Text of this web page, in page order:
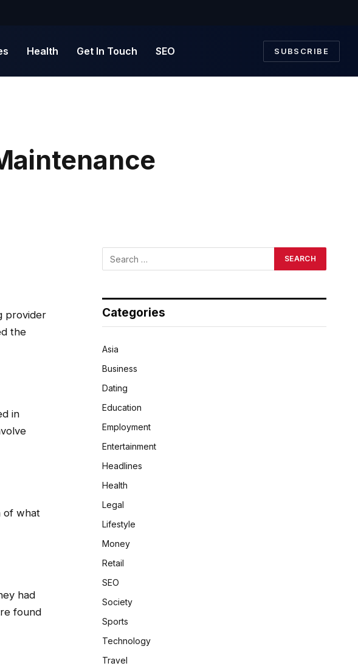
Health Get In Touch SEO SUBSCRIBE
provider
the
in
of what
had
found
Categories
Asia
Business
Dating
Education
Employment
Entertainment
Headlines
Health
Legal
Lifestyle
Money
Retail
SEO
Society
Sports
Technology
Travel